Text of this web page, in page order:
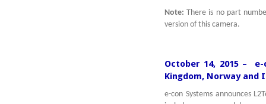
Note: There is no part
version of this camera.
October 14, 2015 –
Kingdom, Norway and
e-con Systems announces